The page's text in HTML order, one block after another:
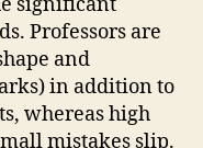
Professors are
and
in addition to
whereas high
mistakes slip.